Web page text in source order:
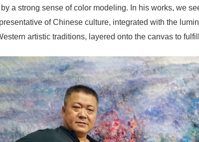
a strong sense of color modeling. In his works, we
of Chinese culture, integrated with the
artistic traditions, layered onto the canvas to